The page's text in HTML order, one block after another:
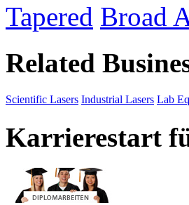
Tapered Broad
Related
Scientific Lasers Industrial Lasers Lab
Karrierestart